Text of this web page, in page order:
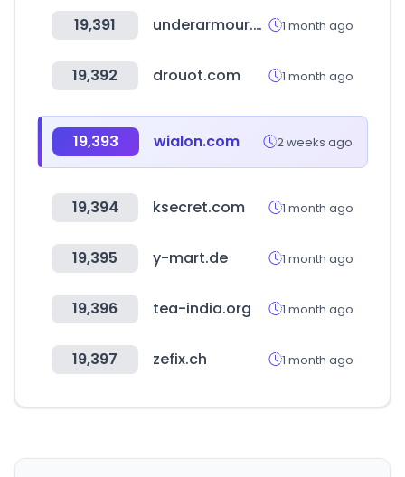
19,391 underarmour.com.mx 1 month ago
19,392 drouot.com 1 month ago
19,393 wialon.com 2 weeks ago
19,394 ksecret.com 1 month ago
19,395 y-mart.de 1 month ago
19,396 tea-india.org 1 month ago
19,397 zefix.ch 1 month ago